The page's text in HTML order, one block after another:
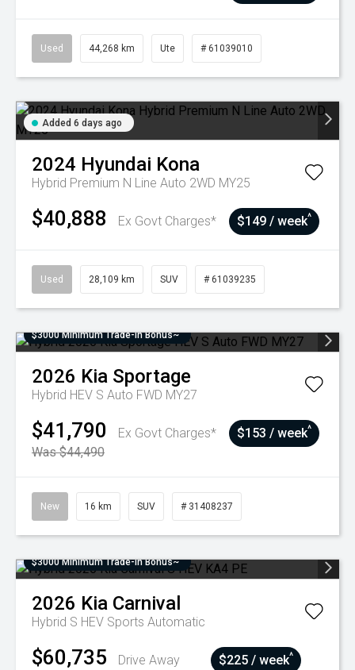
Used 44,268 km Ute # 61039010
Added 6 days ago
2024 Hyundai Kona
Hybrid Premium N Line Auto 2WD MY25
$40,888 Ex Govt Charges* $149 / week^
Used 28,109 km SUV # 61039235
$3000 Minimum Trade-In Bonus~
2026 Kia Sportage
Hybrid HEV S Auto FWD MY27
$41,790
Ex Govt Charges*
Was $44,490
$153 / week^
New 16 km SUV # 31408237
$3000 Minimum Trade-In Bonus~
2026 Kia Carnival
Hybrid S HEV Sports Automatic
$60,735 Drive Away $225 / week^